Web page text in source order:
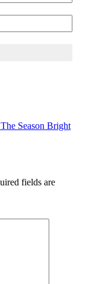
Season Bright
fields are